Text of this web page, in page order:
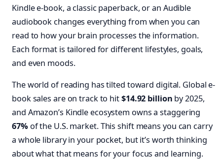
Kindle e-book, a classic paperback, or an Audible
audiobook changes everything from when you can
read to how your brain processes the information.
Each format is tailored for different lifestyles, goals,
and even moods.
The world of reading has tilted toward digital. Global e-
book sales are on track to hit$14.92 billion by 2025,
and Amazon’s Kindle ecosystem owns a staggering
67%of the U.S. market. This shift means you can carry
a whole library in your pocket, but it’s worth thinking
about what that means for your focus and learning.